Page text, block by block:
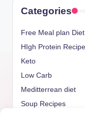
Categories
Free Meal plan Diet
HIgh Protein
Keto
Low Carb
Meditterrean diet
Soup Recipes